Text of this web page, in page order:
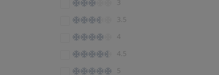
El Tarter
Encamp(3)
Engelberg(4)
Fernie(1)
3
3.5
4
4.5
5